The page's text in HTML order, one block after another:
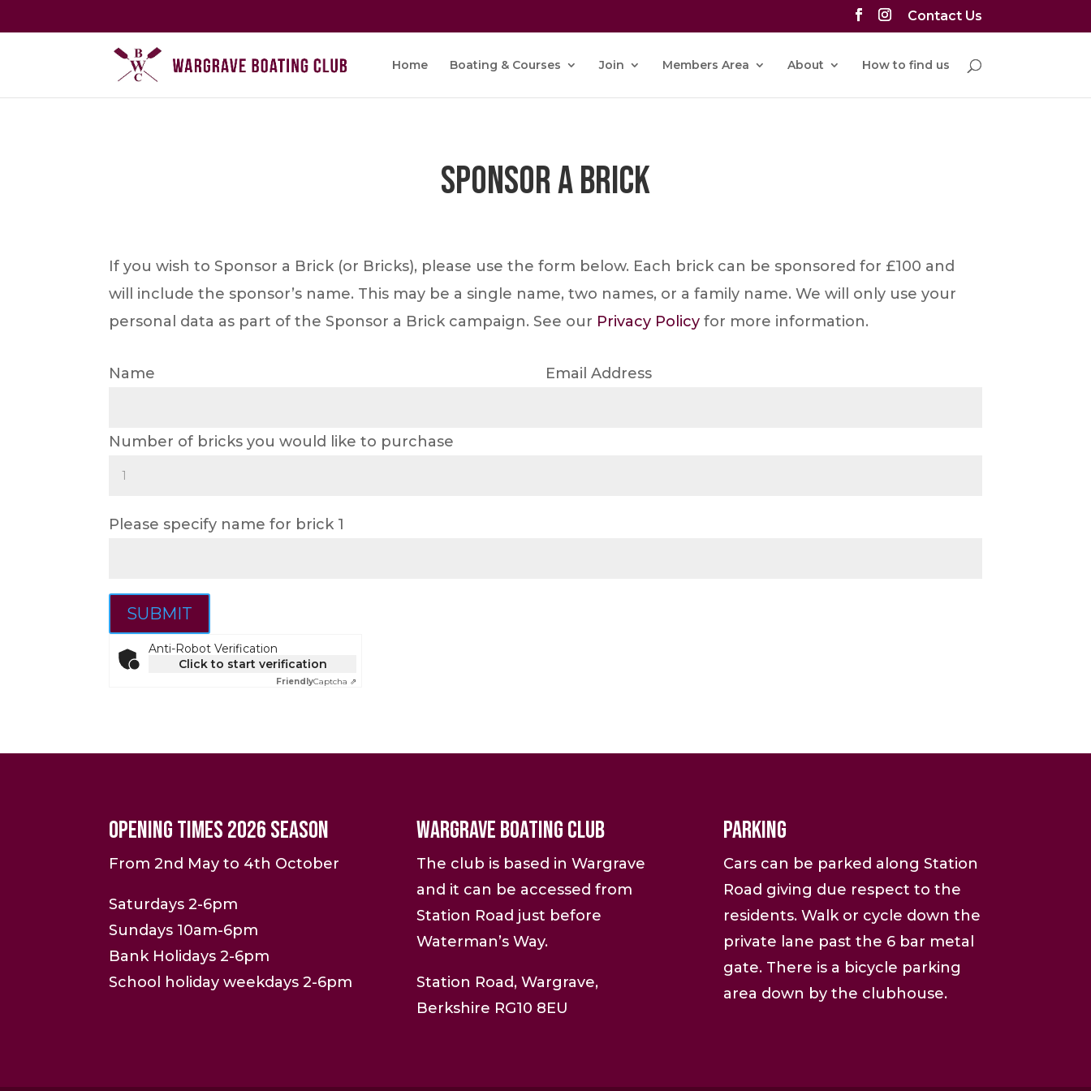
Contact Us
Home Boating & Courses Join Members Area About How to find us
Sponsor a Brick
If you wish to Sponsor a Brick (or Bricks), please use the form below. Each brick can be sponsored for £100 and
will include the sponsor’s name. This may be a single name, two names, or a family name. We will only use your
personal data as part of the Sponsor a Brick campaign. See our Privacy Policy for more information.
Name Email Address
Number of bricks you would like to purchase
Please specify name for brick 1
SUBMIT
Anti-Robot Verification
Click to start verification
FriendlyCaptcha ⇗
Opening Times 2026 Season
From 2nd May to 4th October
Saturdays 2-6pm
Sundays 10am-6pm
Bank Holidays 2-6pm
School holiday weekdays 2-6pm
Wargrave Boating Club
The club is based in Wargrave
and it can be accessed from
Station Road just before
Waterman’s Way.
Station Road, Wargrave,
Berkshire RG10 8EU
Parking
Cars can be parked along Station
Road giving due respect to the
residents. Walk or cycle down the
private lane past the 6 bar metal
gate. There is a bicycle parking
area down by the clubhouse.